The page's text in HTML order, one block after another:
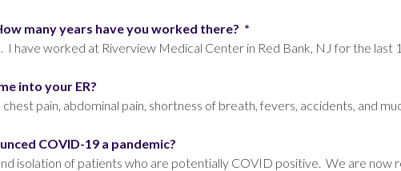
many years have you worked there? *
have worked at Riverview Medical Center in Red Bank, NJ for the last
into your ER?
pain, abdominal pain, shortness of breath, fevers, accidents, and
COVID-19 a pandemic?
isolation of patients who are potentially COVID positive. We are now